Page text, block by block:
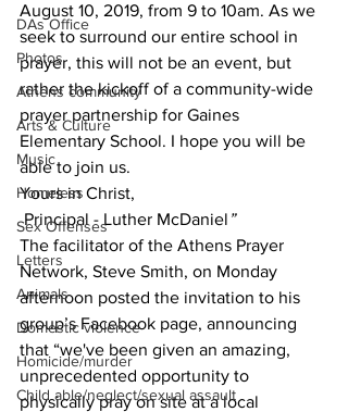
DAs Office
Photos
Athens community
Arts & Culture
Music
Homeless
Sex Offenses
Letters
Animals
Domestic violence
Homicide/murder
Child able/neglect/sexual assault
August 10, 2019, from 9 to 10am. As we
seek to surround our entire school in
prayer, this will not be an event, but
rather the kickoff of a community-wide
prayer partnership for Gaines
Elementary School. I hope you will be
able to join us.
Yours in Christ,
Principal - Luther McDaniel ”
The facilitator of the Athens Prayer
Network, Steve Smith, on Monday
afternoon posted the invitation to his
group’s Facebook page, announcing
that “we've been given an amazing,
unprecedented opportunity to
physically pray on site at a local